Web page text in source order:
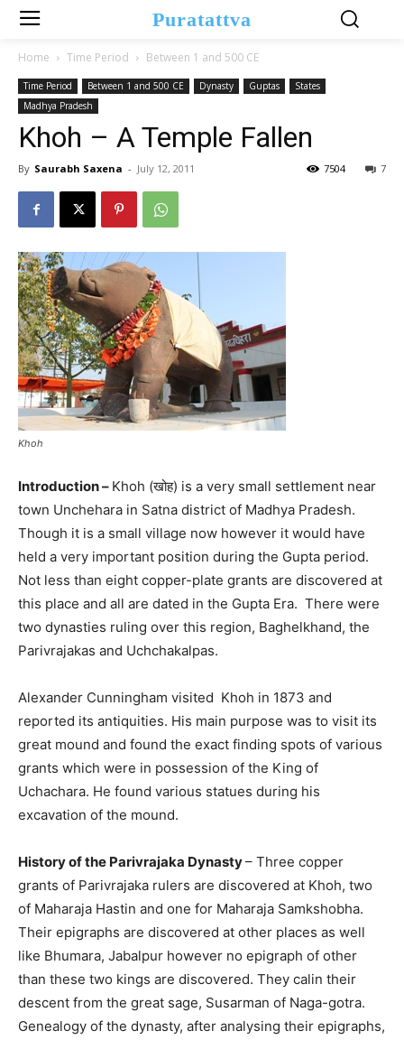
Puratattva
Home Time Period Between 1 and 500 CE
Time Period Between 1 and 500 CE Dynasty Guptas
States
Madhya Pradesh
Khoh – A Temple Fallen
By Saurabh Saxena - July 12, 2011 7
7504
Khoh
Introduction – Khoh (खोह) is a very small settlement near
town Unchehara in Satna district of Madhya Pradesh.
Though it is a small village now however it would have
held a very important position during the Gupta period.
Not less than eight copper-plate grants are discovered at
this place and all are dated in the Gupta Era. There were
two dynasties ruling over this region, Baghelkhand, the
Parivrajakas and Uchchakalpas.
Alexander Cunningham visited Khoh in 1873 and
reported its antiquities. His main purpose was to visit its
great mound and found the exact finding spots of various
grants which were in possession of the King of
Uchachara. He found various statues during his
excavation of the mound.
History of the Parivrajaka Dynasty– Three copper
grants of Parivrajaka rulers are discovered at Khoh, two
of Maharaja Hastin and one for Maharaja Samkshobha.
Their epigraphs are discovered at other places as well
like Bhumara, Jabalpur however no epigraph of other
than these two kings are discovered. They calin their
descent from the great sage, Susarman of Naga-gotra.
Genealogy of the dynasty, after analysing their epigraphs,